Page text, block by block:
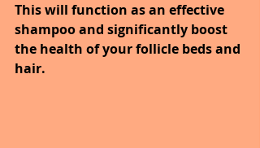
This will function as an effective
shampoo and significantly boost
the health of your follicle beds and
hair.